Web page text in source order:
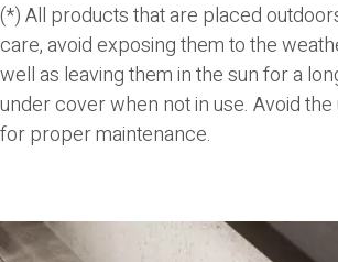
(*) All products that are placed
care, avoid exposing them to the
well as leaving them in the sun for a
under cover when not in use. Avoid
for proper maintenance.